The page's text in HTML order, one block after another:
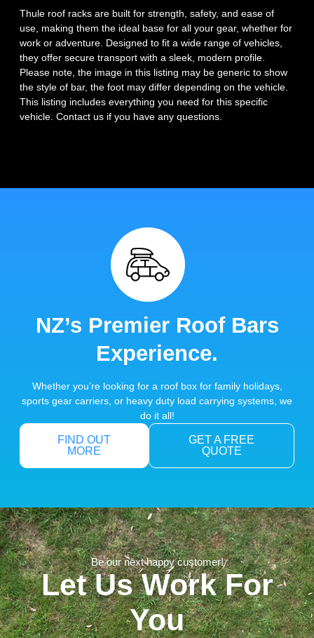
Thule roof racks are built for strength, safety, and ease of
use, making them the ideal base for all your gear, whether for
work or adventure. Designed to fit a wide range of vehicles,
they offer secure transport with a sleek, modern profile.
Please note, the image in this listing may be generic to show
the style of bar, the foot may differ depending on the vehicle.
This listing includes everything you need for this specific
vehicle. Contact us if you have any questions.
NZ’s Premier Roof Bars
Experience.
Whether you’re looking for a roof box for family holidays,
sports gear carriers, or heavy duty load carrying systems, we
do it all!
FIND OUT
MORE
GET A FREE
QUOTE
Be our next happy customer!
Let Us Work For
You